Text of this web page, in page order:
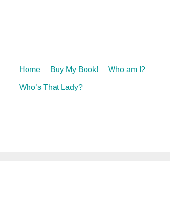
Skip
Home Buy My Book! Who am I?
Who’s That Lady?